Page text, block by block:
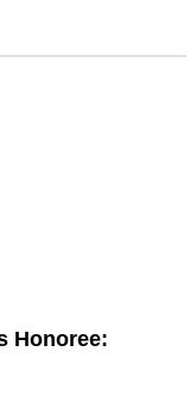
Honoree: